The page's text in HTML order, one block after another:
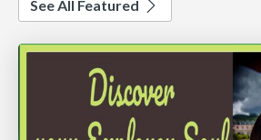
See All Featured